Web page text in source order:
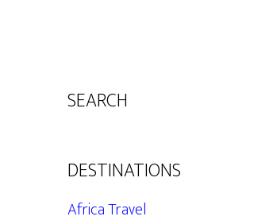
SEARCH
DESTINATIONS
Africa Travel